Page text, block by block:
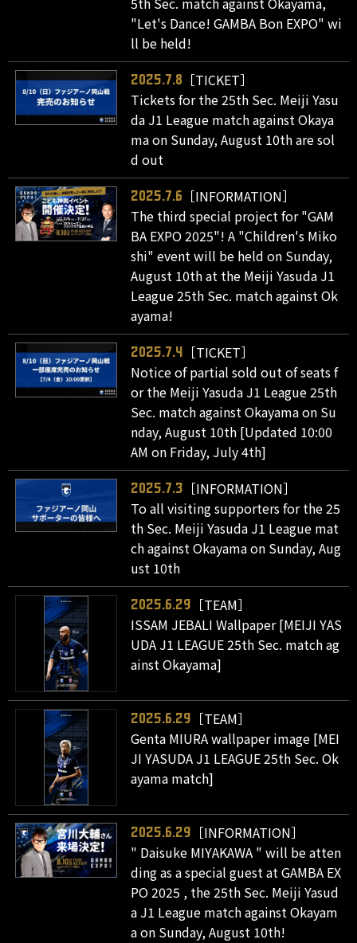
"Let's Dance! GAMBA Bon EXPO" wi
ll be held!
2025.7.8
［TICKET］
Tickets for the 25th Sec. Meiji Yasu
da J1 League match against Okaya
ma on Sunday, August 10th are sol
d out
2025.7.6
［INFORMATION］
The third special project for "GAM
BA EXPO 2025"! A "Children's Miko
shi" event will be held on Sunday,
August 10th at the Meiji Yasuda J1
League 25th Sec. match against Ok
ayama!
2025.7.4
［TICKET］
Notice of partial sold out of seats f
or the Meiji Yasuda J1 League 25th
Sec. match against Okayama on Su
nday, August 10th [Updated 10:00
AM on Friday, July 4th]
2025.7.3
［INFORMATION］
To all visiting supporters for the 25
th Sec. Meiji Yasuda J1 League mat
ch against Okayama on Sunday, Aug
ust 10th
2025.6.29
［TEAM］
ISSAM JEBALI Wallpaper [MEIJI YAS
UDA J1 LEAGUE 25th Sec. match ag
ainst Okayama]
2025.6.29
［TEAM］
Genta MIURA wallpaper image [MEI
JI YASUDA J1 LEAGUE 25th Sec. Ok
ayama match]
2025.6.29
［INFORMATION］
" Daisuke MIYAKAWA " will be atten
ding as a special guest at GAMBA EX
PO 2025 , the 25th Sec. Meiji Yasud
a J1 League match against Okayam
a on Sunday, August 10th!